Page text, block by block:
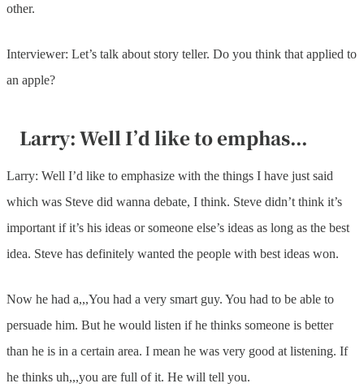
other.
Interviewer: Let’s talk about story teller. Do you think that applied to
an apple?
Larry: Well I’d like to emphas...
Larry: Well I’d like to emphasize with the things I have just said
which was Steve did wanna debate, I think. Steve didn’t think it’s
important if it’s his ideas or someone else’s ideas as long as the best
idea. Steve has definitely wanted the people with best ideas won.
Now he had a,,,You had a very smart guy. You had to be able to
persuade him. But he would listen if he thinks someone is better
than he is in a certain area. I mean he was very good at listening. If
he thinks uh,,,you are full of it. He will tell you.